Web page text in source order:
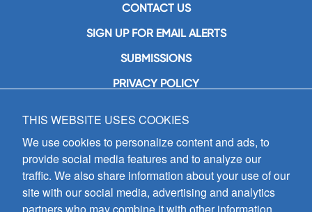
CONTACT US
SIGN UP FOR EMAIL ALERTS
SUBMISSIONS
PRIVACY POLICY
GIA Publications, Inc.
7404 South Mason Avenue
Chicago, IL 60638
(800) GIA-1358 (442-1358)
(708) 496-3800
Fax: (708) 496-3828
THIS WEBSITE USES COOKIES
We use cookies to personalize content and ads, to
provide social media features and to analyze our
traffic. We also share information about your use of our
site with our social media, advertising and analytics